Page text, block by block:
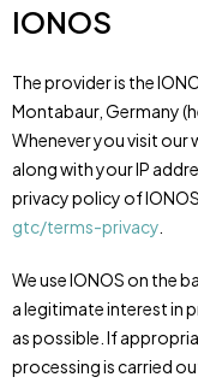
IONOS
The provider is the
Montabaur, Germany
Whenever you visit our
along with your IP
privacy policy of
gtc/terms-privacy
We use IONOS on the
a legitimate interest in
as possible. If
processing is carried